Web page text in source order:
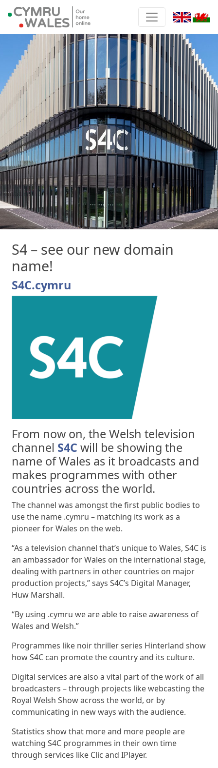
S4 – see our new domain
name!
S4C.cymru
From now on, the Welsh television
channel S4C will be showing the
name of Wales as it broadcasts and
makes programmes with other
countries across the world.
The channel was amongst the first public bodies to
use the name .cymru – matching its work as a
pioneer for Wales on the web.
“As a television channel that’s unique to Wales, S4C is
an ambassador for Wales on the international stage,
dealing with partners in other countries on major
production projects,” says S4C’s Digital Manager,
Huw Marshall.
“By using .cymru we are able to raise awareness of
Wales and Welsh.”
Programmes like noir thriller series Hinterland show
how S4C can promote the country and its culture.
Digital services are also a vital part of the work of all
broadcasters – through projects like webcasting the
Royal Welsh Show across the world, or by
communicating in new ways with the audience.
Statistics show that more and more people are
watching S4C programmes in their own time
through services like Clic and IPlayer.